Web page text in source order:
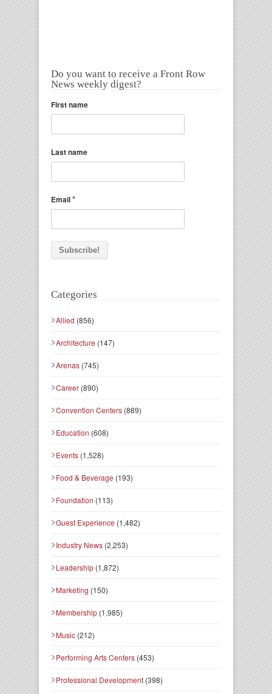
Do you want to receive a Front Row
News weekly digest?
First name
Last name
Email*
Categories
Allied (856)
Architecture (147)
Arenas (745)
Career (890)
Convention Centers (889)
Education (608)
Events (1,528)
Food & Beverage (193)
Foundation (113)
Guest Experience (1,482)
Industry News (2,253)
Leadership (1,872)
Marketing (150)
Membership (1,985)
Music (212)
Performing Arts Centers (453)
Professional Development (398)